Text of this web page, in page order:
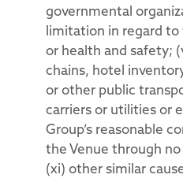
governmental
limitation in regard
or health and safety;
chains, hotel
or other public
carriers or utilities or
Group’s reasonable
the Venue through
(xi) other similar